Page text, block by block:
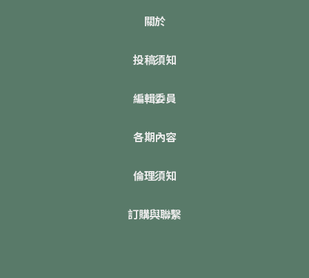
關於
投稿須知
編輯委員
各期內容
倫理須知
訂購與聯繫